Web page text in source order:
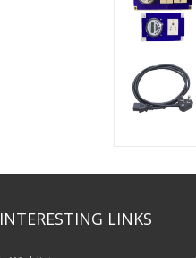
INTERESTING LINKS